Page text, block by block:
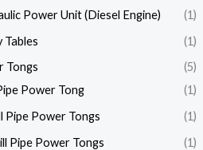
Power Unit (Diesel Engine)
(1)
Tables
(1)
Tongs
(5)
Power Tong
(1)
Pipe Power Tongs
(1)
Pipe Power Tongs
(1)